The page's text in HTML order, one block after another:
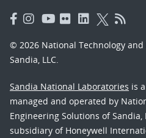
© 2026 National Technology
Sandia, LLC.
Sandia National Laboratories is
managed and operated by
Engineering Solutions of Sandia,
subsidiary of Honeywell